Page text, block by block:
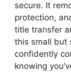
secure. It
protection,
title transfer
this small but
confidently
knowing